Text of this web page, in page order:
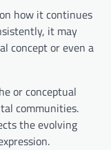
how it continues
it may
concept or even a
or conceptual
communities.
the evolving